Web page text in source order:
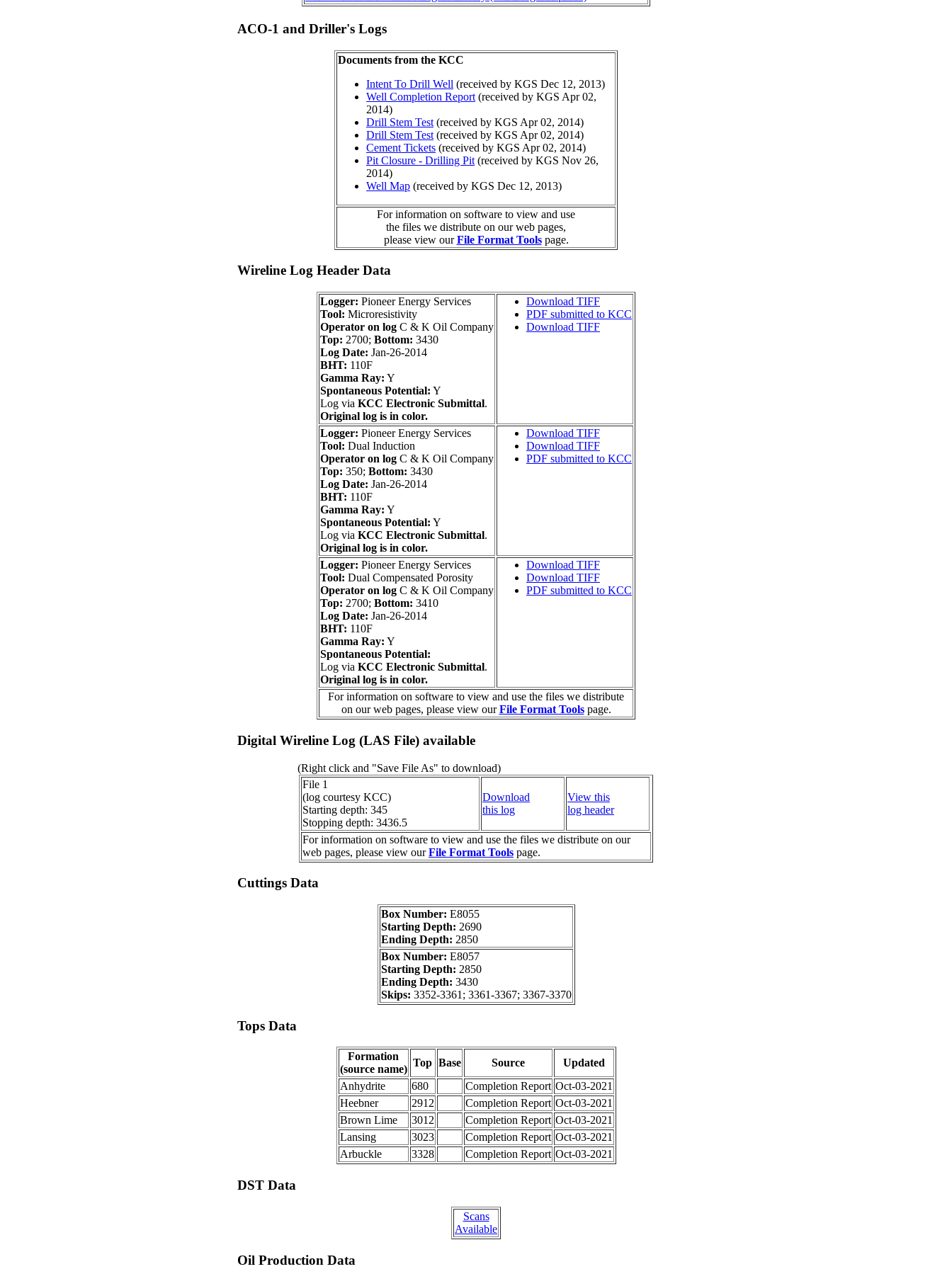
ACO-1 and Driller's Logs
Documents from the KCC
Intent To Drill Well (received by KGS Dec 12, 2013)
Well Completion Report (received by KGS Apr 02,
2014)
Drill Stem Test (received by KGS Apr 02, 2014)
Drill Stem Test (received by KGS Apr 02, 2014)
Cement Tickets (received by KGS Apr 02, 2014)
Pit Closure - Drilling Pit (received by KGS Nov 26,
2014)
Well Map (received by KGS Dec 12, 2013)
For information on software to view and use
the files we distribute on our web pages,
please view ourFile Format Toolspage.
Wireline Log Header Data
Logger: Pioneer Energy Services
Tool: Microresistivity
Operator on log C & K Oil Company
Top: 2700; Bottom: 3430
Log Date: Jan-26-2014
BHT: 110F
Gamma Ray: Y
Spontaneous Potential: Y
Log via KCC Electronic Submittal.
Original log is in color.
Download TIFF
PDF submitted to KCC
Download TIFF
Logger: Pioneer Energy Services
Tool: Dual Induction
Operator on log C & K Oil Company
Top: 350; Bottom: 3430
Log Date: Jan-26-2014
BHT: 110F
Gamma Ray: Y
Spontaneous Potential: Y
Log via KCC Electronic Submittal.
Original log is in color.
Download TIFF
Download TIFF
PDF submitted to KCC
Logger: Pioneer Energy Services
Tool: Dual Compensated Porosity
Operator on log C & K Oil Company
Top: 2700; Bottom: 3410
Log Date: Jan-26-2014
BHT: 110F
Gamma Ray: Y
Spontaneous Potential:
Log via KCC Electronic Submittal.
Original log is in color.
Download TIFF
Download TIFF
PDF submitted to KCC
For information on software to view and use the files we distribute
on our web pages, please view ourFile Format Toolspage.
Digital Wireline Log (LAS File) available
(Right click and "Save File As" to download)
File 1
(log courtesy KCC)
Starting depth: 345
Stopping depth: 3436.5
Download
this log
View this
log header
For information on software to view and use the files we distribute on our
web pages, please view ourFile Format Tools page.
Cuttings Data
Box Number: E8055
Starting Depth: 2690
Ending Depth: 2850
Box Number: E8057
Starting Depth: 2850
Ending Depth: 3430
Skips: 3352-3361; 3361-3367; 3367-3370
Tops Data
Formation
(source name)
Top Base Source
Updated
Anhydrite
680 Completion Report Oct-03-2021
Heebner
2912 Completion Report Oct-03-2021
Brown Lime
3012 Completion Report Oct-03-2021
Lansing
3023 Completion Report Oct-03-2021
Arbuckle
3328 Completion Report Oct-03-2021
DST Data
Scans
Available
Oil Production Data